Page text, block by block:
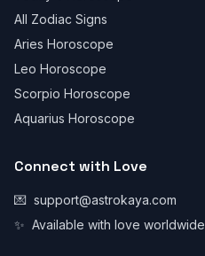
All Zodiac Signs
Aries Horoscope
Leo Horoscope
Scorpio Horoscope
Aquarius Horoscope
Connect with Love
💌 support@astrokaya.com
✨ Available with love worldwide